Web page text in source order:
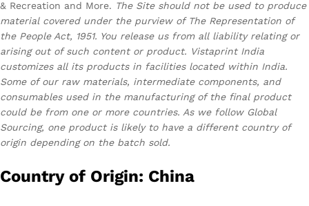
& Recreation and More. The Site should not be used to produce
material covered under the purview of The Representation of
the People Act, 1951. You release us from all liability relating or
arising out of such content or product. Vistaprint India
customizes all its products in facilities located within India.
Some of our raw materials, intermediate components, and
consumables used in the manufacturing of the final product
could be from one or more countries. As we follow Global
Sourcing, one product is likely to have a different country of
origin depending on the batch sold.
Country of Origin: China